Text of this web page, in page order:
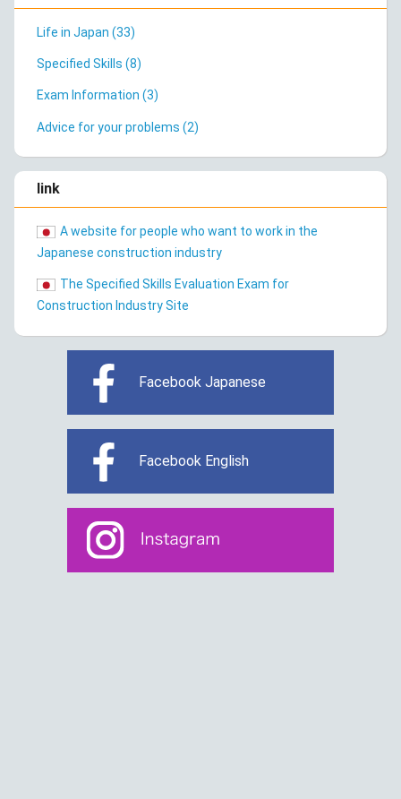
Life in Japan (33)
Specified Skills (8)
Exam Information (3)
Advice for your problems (2)
link
A website for people who want to work in the
Japanese construction industry
The Specified Skills Evaluation Exam for
Construction Industry Site
Facebook Japanese
Facebook English